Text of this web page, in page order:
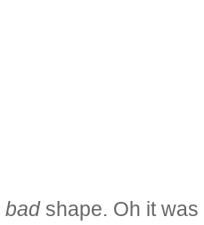
badshape. Oh it was